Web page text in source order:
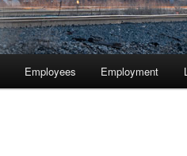
Employees Employment